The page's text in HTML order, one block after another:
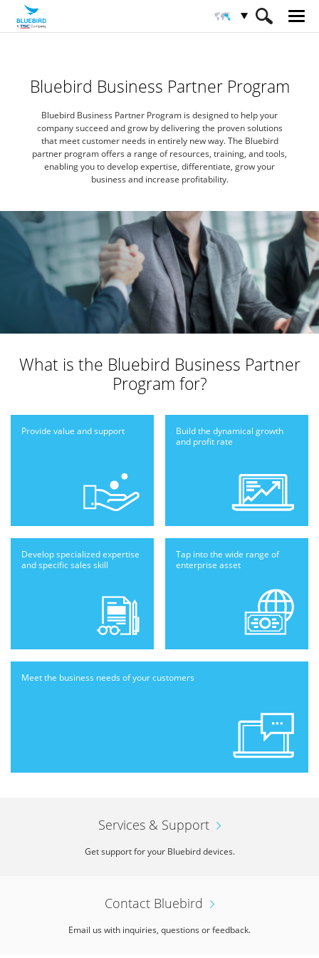
Bluebird Business Partner Program
Bluebird Business Partner Program is designed to help your
company succeedand grow by delivering the proven solutions
that meet customer needs in entirely new way.The Bluebird
partner program offers a range of resources, training, and tools,
enabling you to develop expertise, differentiate, grow your
business and increase profitability.
What is the Bluebird Business Partner
Program for?
Provide value and support Build the dynamical growth
and profit rate
Develop specializedexpertise
andspecific sales skill
Tap into the wide range of
enterprise asset
Meet the business needs of your customers
Services & Support
Get support for your Bluebird devices.
Contact Bluebird
Email us with inquiries, questions or feedback.